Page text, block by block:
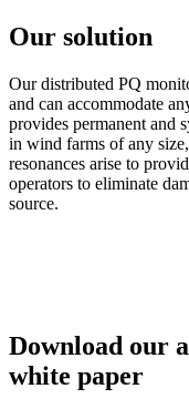
Our solution
Our distributed PQ
and can accommodate
provides permanent and
in wind farms of any
resonances arise to
operators to eliminate
source.
Download our
white paper